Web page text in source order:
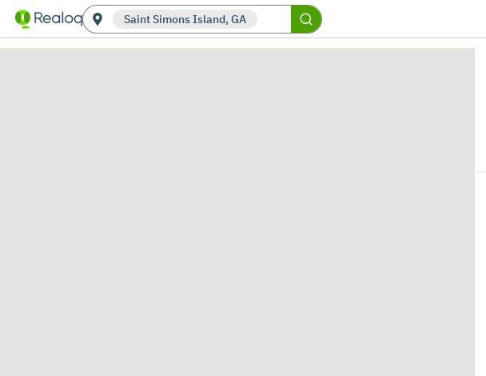
Saint Simons Island, GA